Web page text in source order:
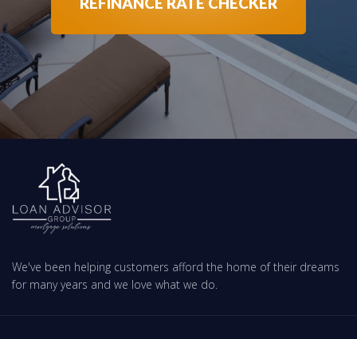
We've been helping customers afford the home of their dreams
for many years and we love what we do.